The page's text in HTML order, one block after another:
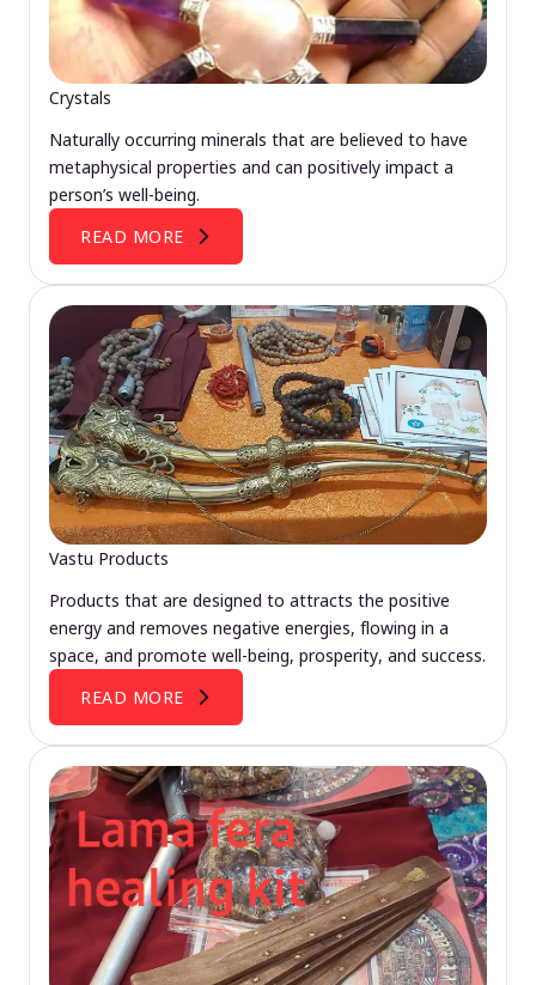
Crystals
Naturally occurring minerals that are believed to have
metaphysical properties and can positively impact a
person’s well-being.
READ MORE
Vastu Products
Products that are designed to attracts the positive
energy and removes negative energies, flowing in a
space, and promote well-being, prosperity, and success.
READ MORE